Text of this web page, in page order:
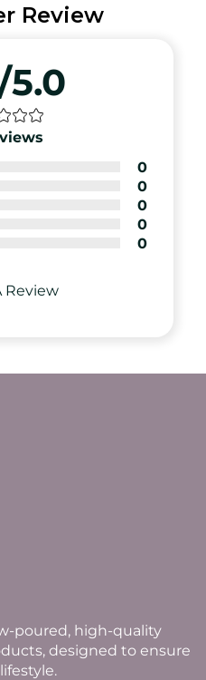
Review
5.0
0
0
0
0
0
Review
poured, high-quality
designed to ensure